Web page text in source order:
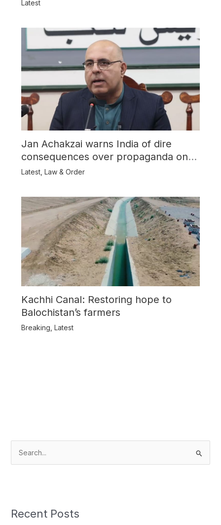
Latest
Jan Achakzai warns India of dire
consequences over propaganda on
Balochistan
Latest, Law & Order
Kachhi Canal: Restoring hope to
Balochistan’s farmers
Breaking Latest
c
Recent Posts